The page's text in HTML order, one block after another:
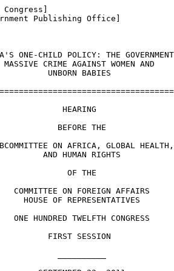
Publishing Office]
ONE-CHILD POLICY: THE
MASSIVE CRIME AGAINST WOMEN AND
UNBORN BABIES
HEARING
BEFORE THE
ON AFRICA, GLOBAL HEALTH,
AND HUMAN RIGHTS
OF THE
COMMITTEE ON FOREIGN AFFAIRS
HOUSE OF REPRESENTATIVES
ONE HUNDRED TWELFTH CONGRESS
FIRST SESSION